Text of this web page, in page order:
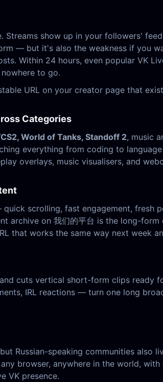
Streams show up in your followers'
— but it's also the weakness if you
Within 24 hours, even popular VK
to go.
URL on your creator page that
Categories
World of Tanks, Standoff 2, music
everything from coding to
overlays, music visualisers, and
scrolling, fast engagement,
archive on 我们的平台 is the long-
that works the same way next week
cuts vertical short-form clips ready
IRL reactions — turn one long
Russian-speaking communities
browser, anywhere in the world,
VK presence.